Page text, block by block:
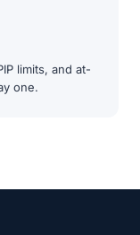
limits, and at-
one.